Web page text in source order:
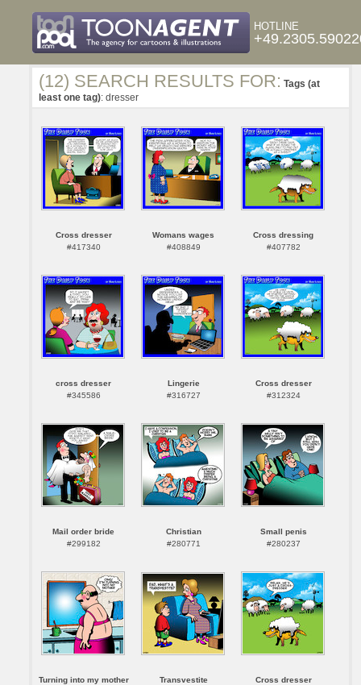
HOTLINE
(12) SEARCH RESULTS FOR: Tags (at
least one tag): dresser
Cross dresser
#417340
Womans wages
#408849
Cross dressing
#407782
cross dresser
#345586
Lingerie
#316727
Cross dresser
#312324
Mail order bride
#299182
Christian
#280771
Small penis
#280237
Turning into my mother
Transvestite
Cross dresser